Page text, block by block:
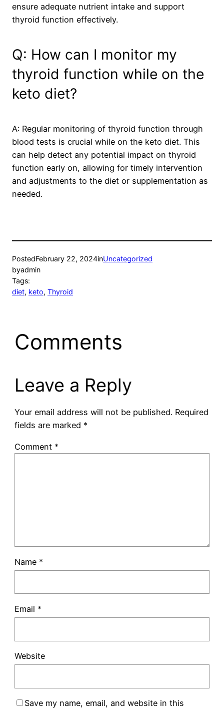
ensure adequate nutrient intake and support
thyroid function effectively.
Q: How can I monitor my
thyroid function while on the
keto diet?
A: Regular monitoring of thyroid function through
blood tests is crucial while on the keto diet. This
can help detect any potential impact on thyroid
function early on, allowing for timely intervention
and adjustments to the diet or supplementation as
needed.
PostedFebruary 22, 2024inUncategorized
byadmin
Tags:
diet, keto, Thyroid
Comments
Leave a Reply
Your email address will not be published. Required
fields are marked *
Comment *
Name *
Email *
Website
Save my name, email, and website in this